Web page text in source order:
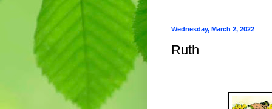
Wednesday, March 2, 2022
Ruth